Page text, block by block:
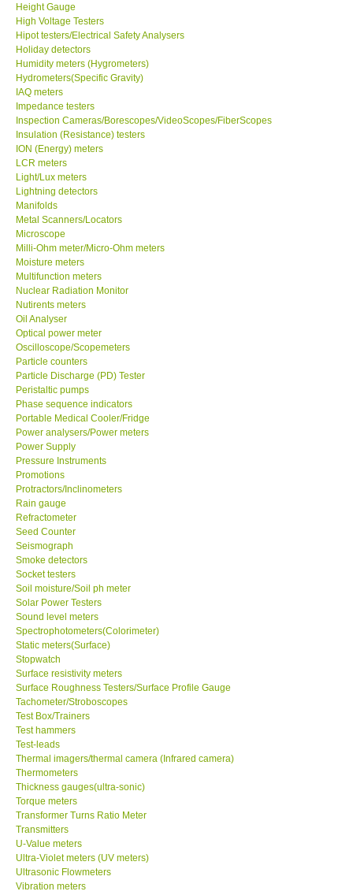
Graphtec-Japan
NANOTRONIX-Korea
MITCORP-USA
ABOUT KKINSTRUMENTS
About KKInstruments
Our Customers
Proof of Purchases
Shop locations
CONTACT KKI
Enquiry/Contact us
Payment Methods
Forms
Shop locations
Support
Ways to buy
Warranty Period
Enquiry Form
Help
SHOP LOCATIONS
ENQUIRY BASKET
Height Gauge
High Voltage Testers
Hipot testers/Electrical Safety Analysers
Holiday detectors
Humidity meters (Hygrometers)
Hydrometers(Specific Gravity)
IAQ meters
Impedance testers
Inspection Cameras/Borescopes/VideoScopes/FiberScopes
Insulation (Resistance) testers
ION (Energy) meters
LCR meters
Light/Lux meters
Lightning detectors
Manifolds
Metal Scanners/Locators
Microscope
Milli-Ohm meter/Micro-Ohm meters
Moisture meters
Multifunction meters
Nuclear Radiation Monitor
Nutirents meters
Oil Analyser
Optical power meter
Oscilloscope/Scopemeters
Particle counters
Particle Discharge (PD) Tester
Peristaltic pumps
Phase sequence indicators
Portable Medical Cooler/Fridge
Power analysers/Power meters
Power Supply
Pressure Instruments
Promotions
Protractors/Inclinometers
Rain gauge
Refractometer
Seed Counter
Seismograph
Smoke detectors
Socket testers
Soil moisture/Soil ph meter
Solar Power Testers
Sound level meters
Spectrophotometers(Colorimeter)
Static meters(Surface)
Stopwatch
Surface resistivity meters
Surface Roughness Testers/Surface Profile Gauge
Tachometer/Stroboscopes
Test Box/Trainers
Test hammers
Test-leads
Thermal imagers/thermal camera (Infrared camera)
Thermometers
Thickness gauges(ultra-sonic)
Torque meters
Transformer Turns Ratio Meter
Transmitters
U-Value meters
Ultra-Violet meters (UV meters)
Ultrasonic Flowmeters
Vibration meters